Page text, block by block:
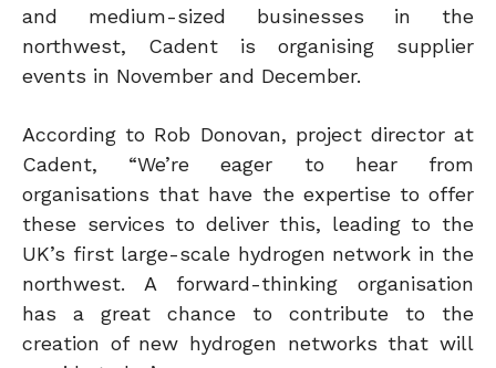
and medium-sized businesses in the
northwest, Cadent is organising supplier
events in November and December.
According to Rob Donovan, project director at
Cadent, “We’re eager to hear from
organisations that have the expertise to offer
these services to deliver this, leading to the
UK’s first large-scale hydrogen network in the
northwest. A forward-thinking organisation
has a great chance to contribute to the
creation of new hydrogen networks that will